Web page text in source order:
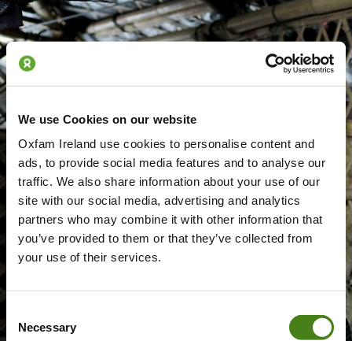
We use Cookies on our website
Oxfam Ireland use cookies to personalise content and
ads, to provide social media features and to analyse our
traffic. We also share information about your use of our
site with our social media, advertising and analytics
partners who may combine it with other information that
you’ve provided to them or that they’ve collected from
your use of their services.
Selection
Necessary